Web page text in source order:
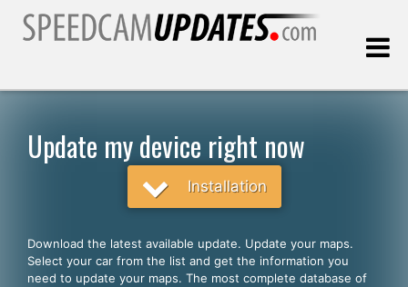
English
Update my device right now
Installation
Download the latest available update. Update your maps.
Select your car from the list and get the information you
need to update your maps. The most complete database of